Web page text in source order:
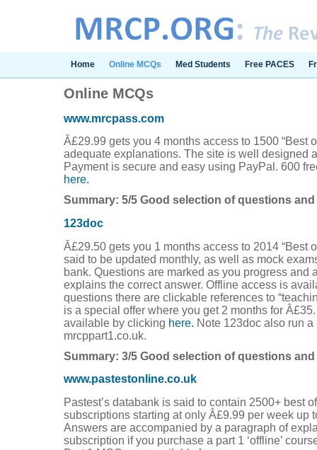
Home Online MCQs Med Students Free PACES
Online MCQs
www.mrcpass.com
Â£29.99 gets you 4 months access to 1500 “Best
adequate explanations. The site is well designed
Payment is secure and easy using PayPal. 600
here.
Summary: 5/5 Good selection of questions
123doc
Â£29.50 gets you 1 months access to 2014 “Best
said to be updated monthly, as well as mock
bank. Questions are marked as you progress and
explains the correct answer. Offline access is
questions there are clickable references to
is a special offer where you get 2 months for
available by clicking here. Note 123doc also run a
mrcppart1.co.uk.
Summary: 3/5 Good selection of questions
www.pastestonline.co.uk
Pastest’s databank is said to contain 2500+ best
subscriptions starting at only Â£9.99 per week up
Answers are accompanied by a paragraph of
subscription if you purchase a part 1 ‘offline’